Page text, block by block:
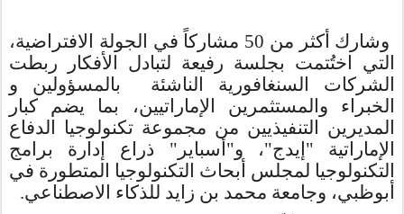
وشارك أكثر من 50 مشاركاً في الجولة الافتراضية،
التي اختُتمت بجلسة رفيعة لتبادل الأفكار ربطت
الشركات السنغافورية الناشئة بالمسؤولين و
الخبراء والمستثمرين الإماراتيين، بما يضم كبار
المديرين التنفيذيين من مجموعة تكنولوجيا الدفاع
الإماراتية "إيدج"، و"أسباير" ذراع إدارة برامج
التكنولوجيا لمجلس أبحاث التكنولوجيا المتطورة في
أبوظبي، وجامعة محمد بن زايد للذكاء الاصطناعي.